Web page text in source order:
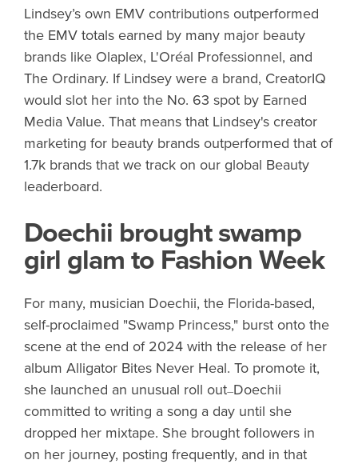
Lindsey’s own EMV contributions outperformed
the EMV totals earned by many major beauty
brands like Olaplex, L'Oréal Professionnel, and
The Ordinary. If Lindsey were a brand, CreatorIQ
would slot her into the No. 63 spot by Earned
Media Value. That means that Lindsey's creator
marketing for beauty brands outperformed that of
1.7k brands that we track on our global Beauty
leaderboard.
Doechii brought swamp
girl glam to Fashion Week
For many, musician Doechii, the Florida-based,
self-proclaimed "Swamp Princess," burst onto the
scene at the end of 2024 with the release of her
album Alligator Bites Never Heal. To promote it,
she launched an unusual roll out—Doechii
committed to writing a song a day until she
dropped her mixtape. She brought followers in
on her journey, posting frequently, and in that